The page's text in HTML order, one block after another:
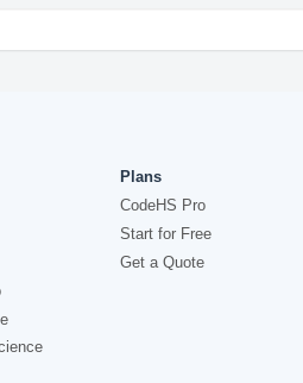
Plans
CodeHS Pro
Start for Free
Get a Quote